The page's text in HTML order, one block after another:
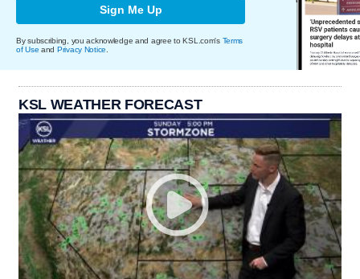
Sign Me Up
By subscribing, you acknowledge and agree to KSL.com's Terms
of Use and Privacy Notice
KSL WEATHER FORECAST